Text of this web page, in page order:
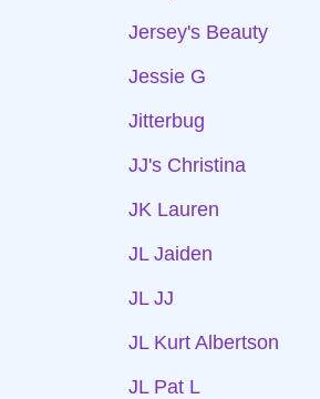
Jersey's Beauty
Jessie G
Jitterbug
JJ's Christina
JK Lauren
JL Jaiden
JL JJ
JL Kurt Albertson
JL Pat L